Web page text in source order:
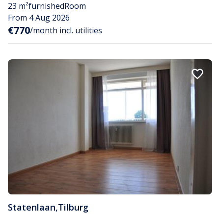
23 m²furnishedRoom
From 4 Aug 2026
€770/month incl. utilities
Statenlaan,Tilburg